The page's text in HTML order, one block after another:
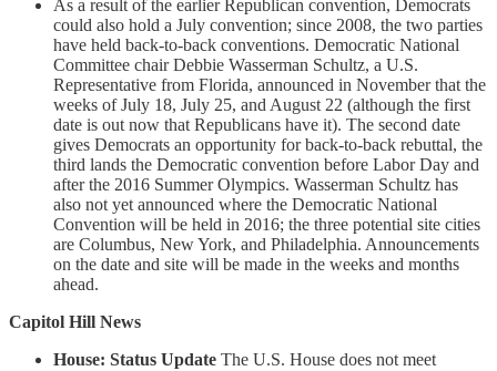
As a result of the earlier Republican convention, Democrats
could also hold a July convention; since 2008, the two parties
have held back-to-back conventions. Democratic National
Committee chair Debbie Wasserman Schultz, a U.S.
Representative from Florida, announced in November that the
weeks of July 18, July 25, and August 22 (although the first
date is out now that Republicans have it). The second date
gives Democrats an opportunity for back-to-back rebuttal, the
third lands the Democratic convention before Labor Day and
after the 2016 Summer Olympics. Wasserman Schultz has
also not yet announced where the Democratic National
Convention will be held in 2016; the three potential site cities
are Columbus, New York, and Philadelphia. Announcements
on the date and site will be made in the weeks and months
ahead.
Capitol Hill News
House: Status Update The U.S. House does not meet